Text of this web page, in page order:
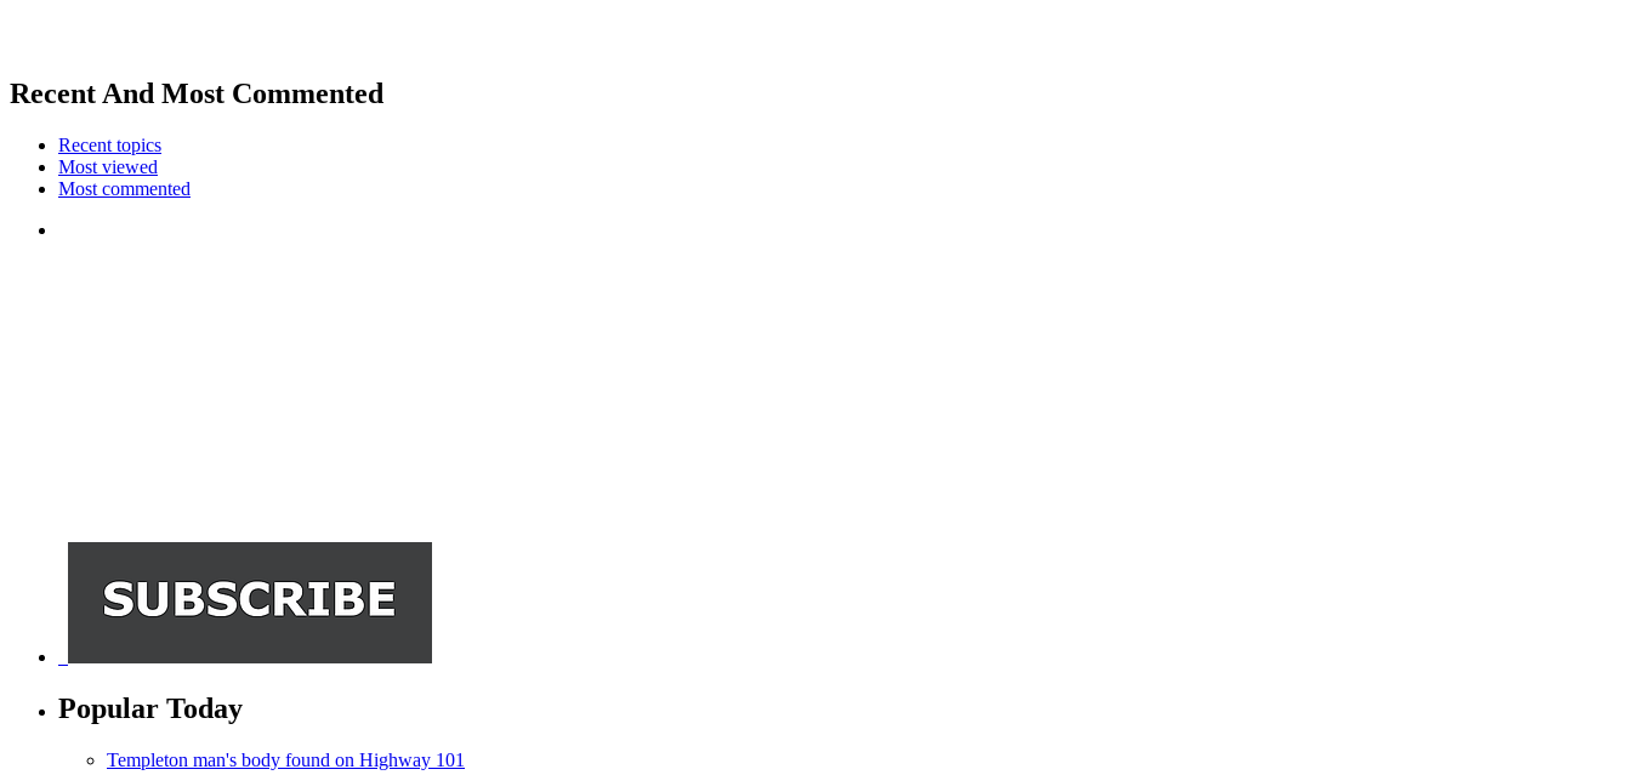
Recent And Most Commented
Recent topics
Most viewed
Most commented
Popular Today
Templeton man's body found on Highway 101